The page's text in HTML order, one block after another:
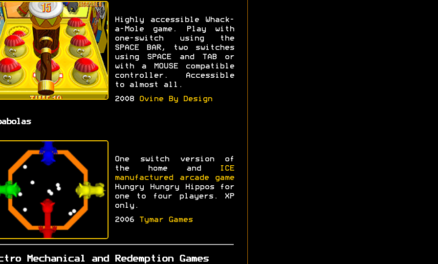
Highly accessible Whack-
a-Mole game. Play with
one-switch using the
SPACE BAR, two switches
using SPACE and TAB or
with a MOUSE compatible
controller. Accessible
to almost all.
2008 Ovine By Design
One switch version of
the home and ICE
manufactured arcade game
Hungry Hungry Hippos for
one to four players. XP
only.
2006 Tymar Games
Mechanical and Redemption Games